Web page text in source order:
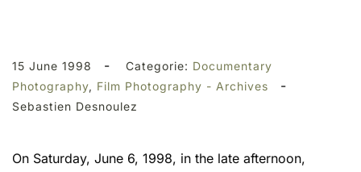
15 June 1998 - Categorie: Documentary
Photography, Film Photography - Archives -
Sebastien Desnoulez
On Saturday, June 6, 1998, in the late afternoon,